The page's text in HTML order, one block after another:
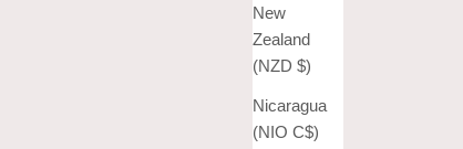
New
Zealand
(NZD $)
Nicaragua
(NIO C$)